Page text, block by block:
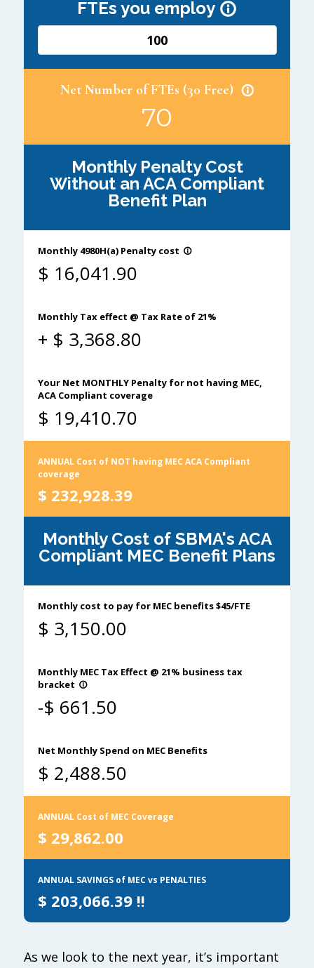
FTEs you employ info_outline
Net Number of FTEs (30 Free) info_outline
70
Monthly 4980H(a) Penalty cost info_outline
$ 16,041.90
Monthly Tax effect @ Tax Rate of 21%
+ $ 3,368.80
Your Net MONTHLY Penalty for not having MEC,
ACA Compliant coverage
$ 19,410.70
Monthly Cost of SBMA's ACA
Compliant MEC Benefit Plans
Monthly cost to pay for MEC benefits $45/FTE
$ 3,150.00
Monthly MEC Tax Effect @ 21% business tax
bracket info_outline
-$ 661.50
ANNUAL Cost of NOT having MEC ACA Compliant
coverage
$ 232,928.39
Net Monthly Spend on MEC Benefits
$ 2,488.50
ANNUAL Cost of MEC Coverage
$ 29,862.00
Monthly Penalty Cost
Without an ACA Compliant
Benefit Plan
ANNUAL SAVINGS of MEC vs PENALTIES
$ 203,066.39 !!
As we look to the next year, it’s important